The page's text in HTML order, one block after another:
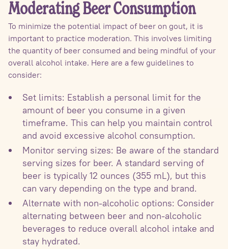
Moderating Beer Consumption
To minimize the potential impact of beer on gout, it is
important to practice moderation. This involves limiting
the quantity of beer consumed and being mindful of your
overall alcohol intake. Here are a few guidelines to
consider:
Set limits: Establish a personal limit for the
amount of beer you consume in a given
timeframe. This can help you maintain control
and avoid excessive alcohol consumption.
Monitor serving sizes: Be aware of the standard
serving sizes for beer. A standard serving of
beer is typically 12 ounces (355 mL), but this
can vary depending on the type and brand.
Alternate with non-alcoholic options: Consider
alternating between beer and non-alcoholic
beverages to reduce overall alcohol intake and
stay hydrated.